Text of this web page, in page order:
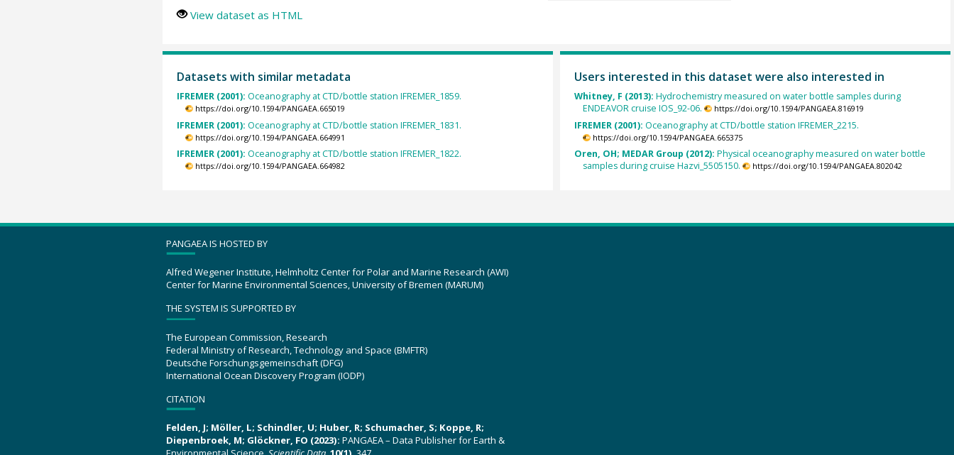
View dataset as HTML
Datasets with similar metadata
IFREMER (2001): Oceanography at CTD/bottle station IFREMER_1859.
https://doi.org/10.1594/PANGAEA.665019
IFREMER (2001): Oceanography at CTD/bottle station IFREMER_1831.
https://doi.org/10.1594/PANGAEA.664991
IFREMER (2001): Oceanography at CTD/bottle station IFREMER_1822.
https://doi.org/10.1594/PANGAEA.664982
Users interested in this dataset were also interested in
Whitney, F (2013): Hydrochemistry measured on water bottle samples during
ENDEAVOR cruise IOS_92-06.
https://doi.org/10.1594/PANGAEA.816919
IFREMER (2001): Oceanography at CTD/bottle station IFREMER_2215.
https://doi.org/10.1594/PANGAEA.665375
Oren, OH; MEDAR Group (2012): Physical oceanography measured on water bottle
samples during cruise Hazvi_5505150.
https://doi.org/10.1594/PANGAEA.802042
PANGAEA IS HOSTED BY
Alfred Wegener Institute, Helmholtz Center for Polar and Marine Research (AWI)
Center for Marine Environmental Sciences, University of Bremen (MARUM)
THE SYSTEM IS SUPPORTED BY
The European Commission, Research
Federal Ministry of Research, Technology and Space (BMFTR)
Deutsche Forschungsgemeinschaft (DFG)
International Ocean Discovery Program (IODP)
CITATION
Felden, J; Möller, L; Schindler, U; Huber, R; Schumacher, S; Koppe, R;
Diepenbroek, M; Glöckner, FO (2023): PANGAEA – Data Publisher for Earth &